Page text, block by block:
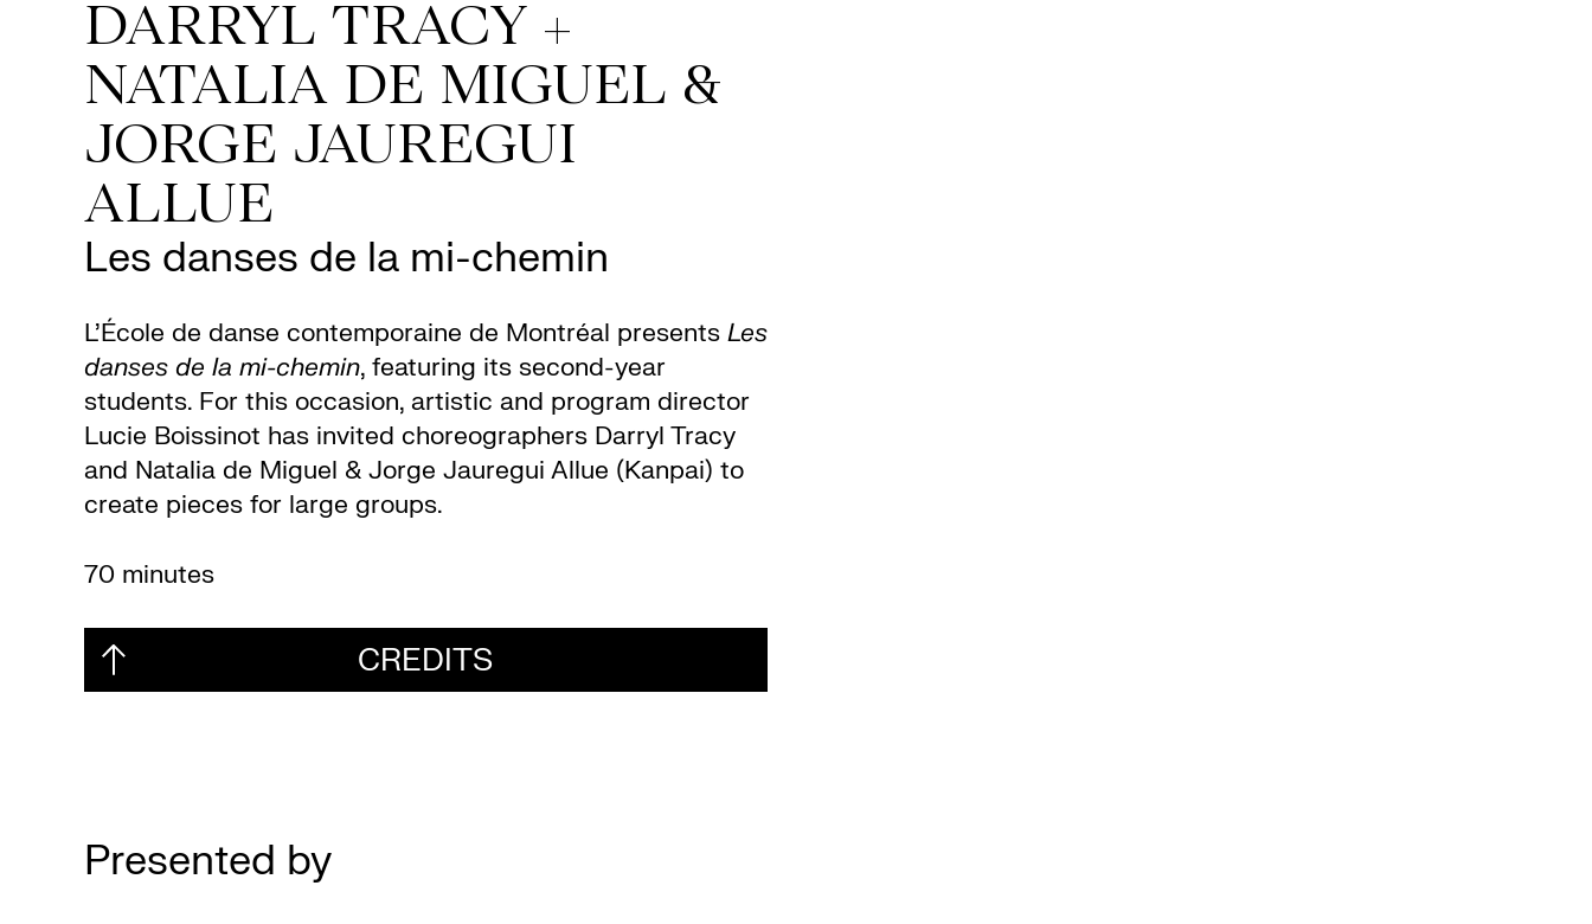
DARRYL TRACY +
NATALIA DE MIGUEL &
JORGE JAUREGUI
ALLUE
Les danses de la mi-chemin
L’École de danse contemporaine de Montréal presents Les
danses de la mi-chemin, featuring its second-year
students. For this occasion, artistic and program director
Lucie Boissinot has invited choreographers Darryl Tracy
and Natalia de Miguel & Jorge Jauregui Allue (Kanpai) to
create pieces for large groups.
70 minutes
CREDITS
Presented by